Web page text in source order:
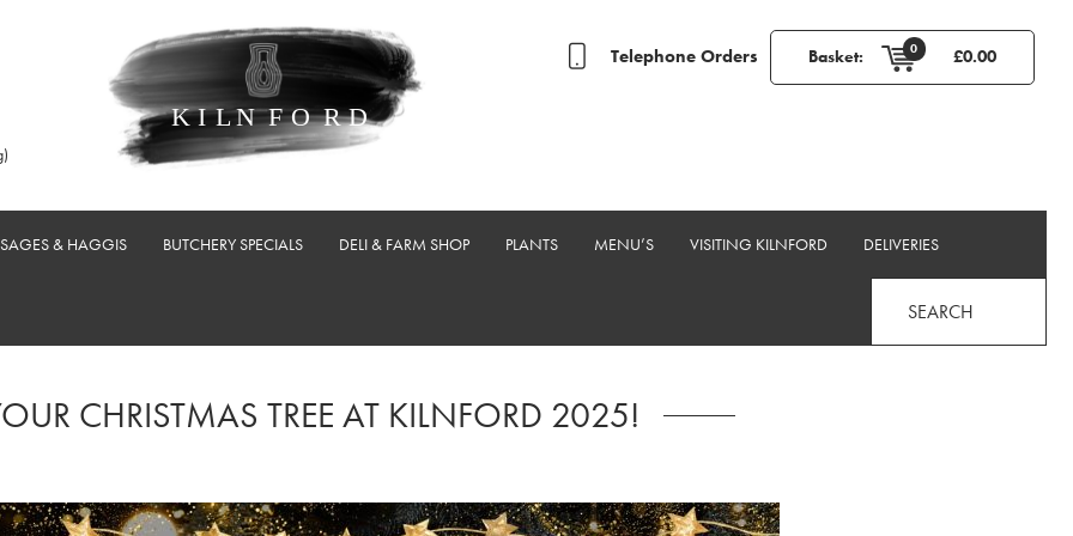
Basket: 0 £0.00
Telephone Orders
& HAGGIS BUTCHERY SPECIALS DELI & FARM SHOP PLANTS MENU’S VISITING KILNFORD DELIVERIES
SEARCH
CHRISTMAS TREE AT KILNFORD 2025!